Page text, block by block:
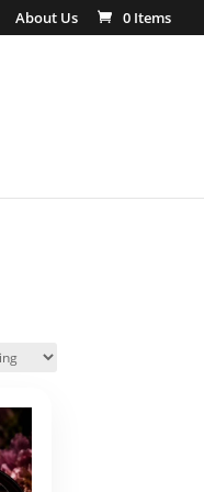
About Us 0 Items